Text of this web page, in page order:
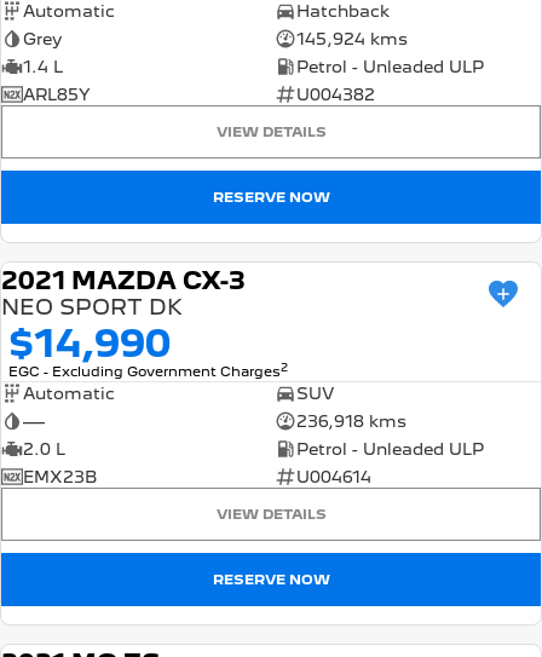
Automatic
Hatchback
Grey
145,924 kms
1.4 L
Petrol - Unleaded ULP
ARL85Y
U004382
VIEW DETAILS
RESERVE NOW
USED
2021 MAZDA CX-3
NEO SPORT DK
$14,990
EGC - Excluding Government Charges2
Automatic
SUV
—
236,918 kms
2.0 L
Petrol - Unleaded ULP
EMX23B
U004614
VIEW DETAILS
RESERVE NOW